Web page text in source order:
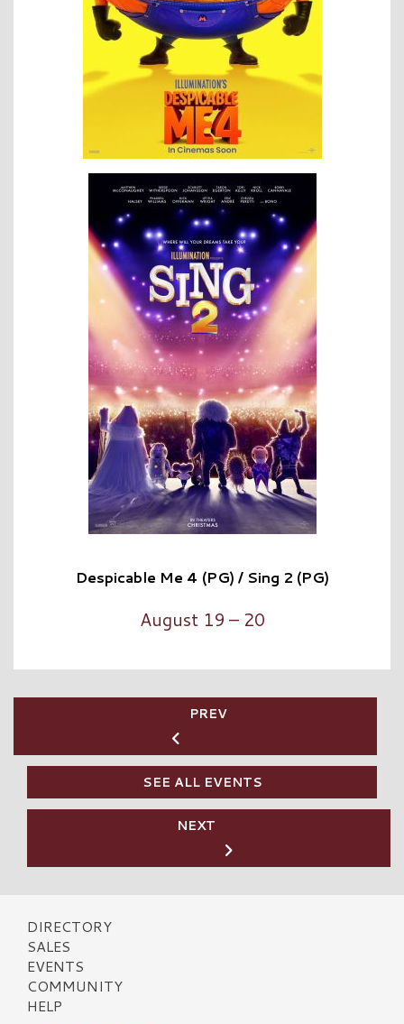
Despicable Me 4 (PG) / Sing 2 (PG)
August 19 – 20
PREV
SEE ALL EVENTS
NEXT
DIRECTORY
SALES
EVENTS
COMMUNITY
HELP